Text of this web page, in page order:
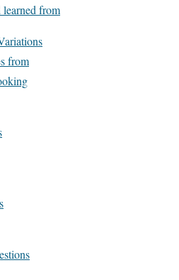
learned from
from